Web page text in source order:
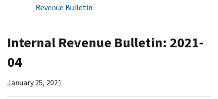
Revenue Bulletin
Internal Revenue Bulletin: 2021-
04
January 25, 2021